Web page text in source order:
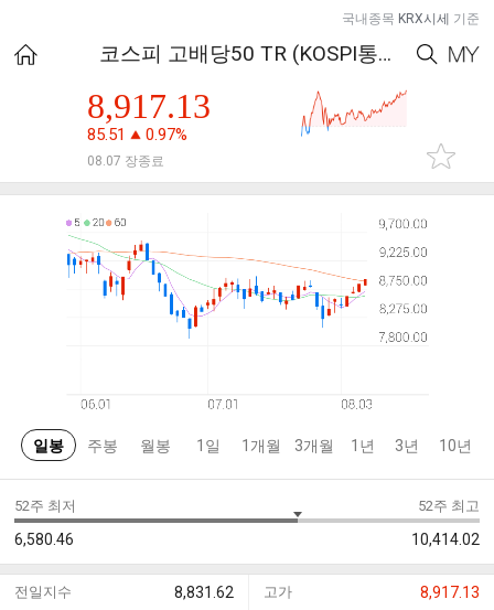
국내종목 KRX시세 기준
코스피 고배당50 TR (KOSPI통합)
8,917.13
85.51 0.97%
08.07 장종료
일봉 주봉 월봉 1일 1개월 3개월 1년 3년 10년
52주 최저
6,580.46
52주 최고
10,414.02
전일지수 8,831.62 고가 8,917.13